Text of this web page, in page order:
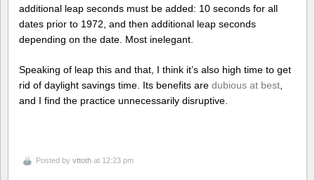
additional leap seconds must be added: 10 seconds for all
dates prior to 1972, and then additional leap seconds
depending on the date. Most inelegant.
Speaking of leap this and that, I think it’s also high time to get
rid of daylight savings time. Its benefits are dubious at best
and I find the practice unnecessarily disruptive.
Posted by vttoth at 12:23 pm